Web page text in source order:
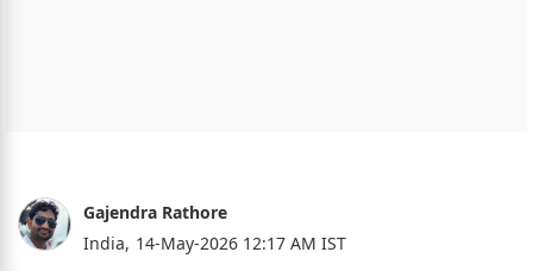
Gajendra Rathore
India, 14-May-2026 12:17 AM IST